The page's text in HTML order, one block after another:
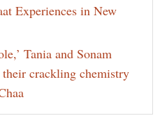
Experiences in New
Tania and Sonam
crackling chemistry